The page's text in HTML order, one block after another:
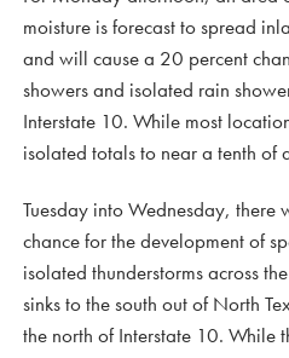
moisture is forecast to spread
and will cause a 20 percent
showers and isolated rain
Interstate 10. While most
isolated totals to near a tenth of
Tuesday into Wednesday, there
chance for the development of
isolated thunderstorms across
sinks to the south out of North
the north of Interstate 10. While